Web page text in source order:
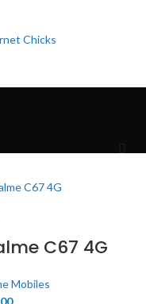
C67 4G
Mobiles